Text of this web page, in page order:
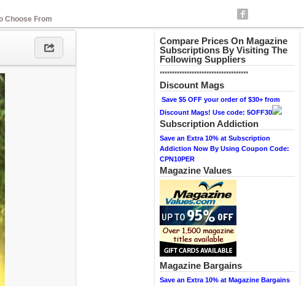
Choose From
Compare Prices On Magazine
Subscriptions By Visiting The
Following Suppliers
************************************
Discount Mags
Save $5 OFF your order of $30+ from
Discount Mags! Use code: 5OFF30
Subscription Addiction
Save an Extra 10% at Subscription
Addiction Now By Using Coupon Code:
CPN10PER
Magazine Values
Magazine Bargains
Save an Extra 10% at Magazine Bargains